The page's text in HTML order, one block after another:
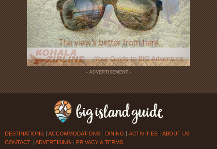
- ADVERTISEMENT -
DESTINATIONS ACCOMMODATIONS DINING ACTIVITIES
ABOUT US
CONTACT
ADVERTISING PRIVACY & TERMS